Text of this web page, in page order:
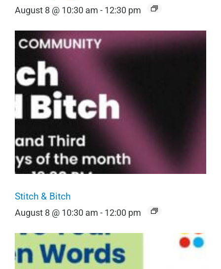
August 8 @ 10:30 am - 12:30 pm
Stitch & Bitch
August 8 @ 10:30 am - 12:00 pm